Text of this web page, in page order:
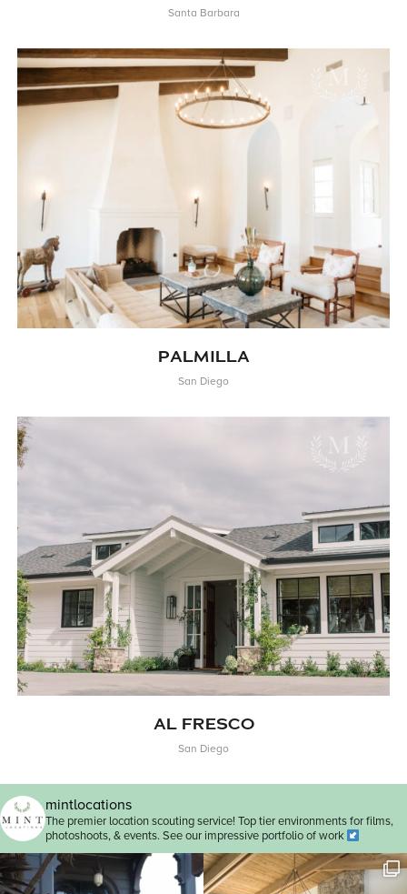
Santa Barbara
PALMILLA
San Diego
AL FRESCO
San Diego
mintlocations
The premier location scouting service! Top tier environments for films,
photoshoots, & events. See our impressive portfolio of work